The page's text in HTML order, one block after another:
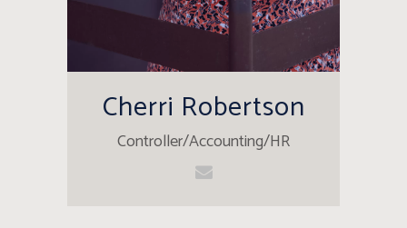
Cherri Robertson
Controller/Accounting/HR